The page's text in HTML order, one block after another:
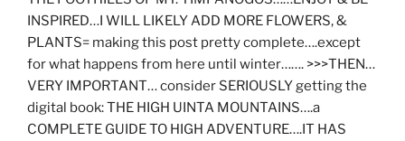
INSPIRED…I WILL LIKELY ADD MORE FLOWERS, &
PLANTS= making this post pretty complete….except
for what happens from here until winter……. >>>THEN…
VERY IMPORTANT… consider SERIOUSLY getting the
digital book: THE HIGH UINTA MOUNTAINS….a
COMPLETE GUIDE TO HIGH ADVENTURE….IT HAS